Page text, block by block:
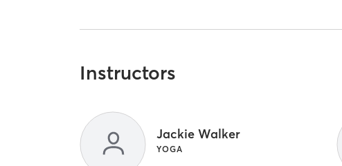
Instructors
Jackie Walker
YOGA